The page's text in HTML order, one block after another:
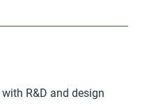
R&D and design